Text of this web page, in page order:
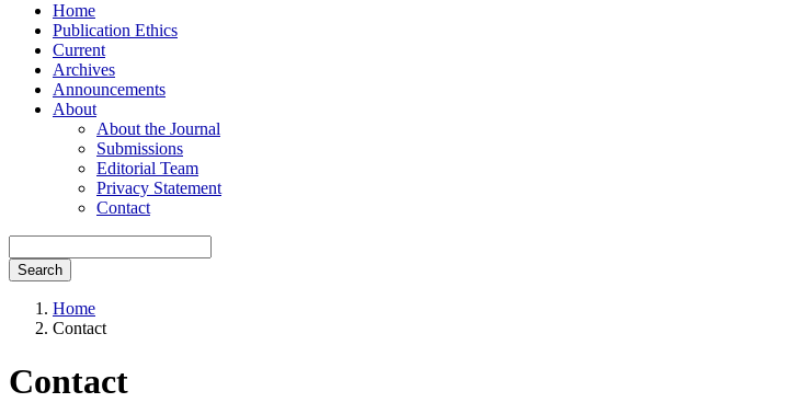
Home
Publication Ethics
Current
Archives
Announcements
About
About the Journal
Submissions
Editorial Team
Privacy Statement
Contact
Search
Home
Contact
Contact